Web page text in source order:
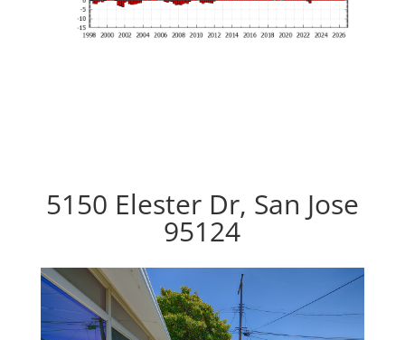
5150 Elester Dr, San Jose
95124